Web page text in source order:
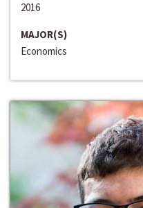
2016
MAJOR(S)
Economics